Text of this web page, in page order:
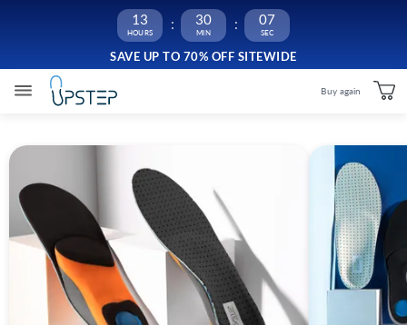
13 30 06
SAVE UP TO 70% OFF SITEWIDE
Buy again